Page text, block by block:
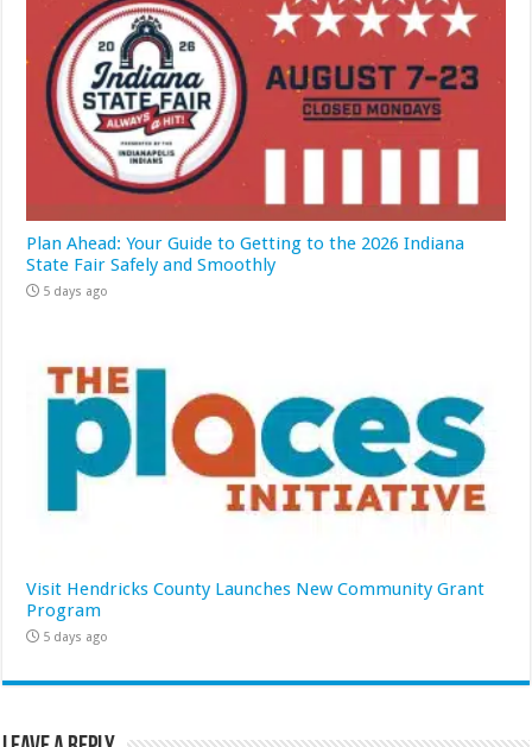
Plan Ahead: Your Guide to Getting to the 2026 Indiana
State Fair Safely and Smoothly
5 days ago
Visit Hendricks County Launches New Community Grant
Program
5 days ago